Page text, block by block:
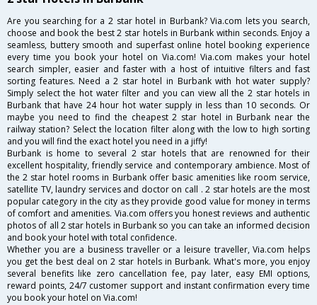
Are you searching for a 2 star hotel in Burbank? Via.com lets you search,
choose and book the best 2 star hotels in Burbank within seconds. Enjoy a
seamless, buttery smooth and superfast online hotel booking experience
every time you book your hotel on Via.com! Via.com makes your hotel
search simpler, easier and faster with a host of intuitive filters and fast
sorting features. Need a 2 star hotel in Burbank with hot water supply?
Simply select the hot water filter and you can view all the 2 star hotels in
Burbank that have 24 hour hot water supply in less than 10 seconds. Or
maybe you need to find the cheapest 2 star hotel in Burbank near the
railway station? Select the location filter along with the low to high sorting
and you will find the exact hotel you need in a jiffy!
Burbank is home to several 2 star hotels that are renowned for their
excellent hospitality, friendly service and contemporary ambience. Most of
the 2 star hotel rooms in Burbank offer basic amenities like room service,
satellite TV, laundry services and doctor on call . 2 star hotels are the most
popular category in the city as they provide good value for money in terms
of comfort and amenities. Via.com offers you honest reviews and authentic
photos of all 2 star hotels in Burbank so you can take an informed decision
and book your hotel with total confidence.
Whether you are a business traveller or a leisure traveller, Via.com helps
you get the best deal on 2 star hotels in Burbank. What's more, you enjoy
several benefits like zero cancellation fee, pay later, easy EMI options,
reward points, 24/7 customer support and instant confirmation every time
you book your hotel on Via.com!